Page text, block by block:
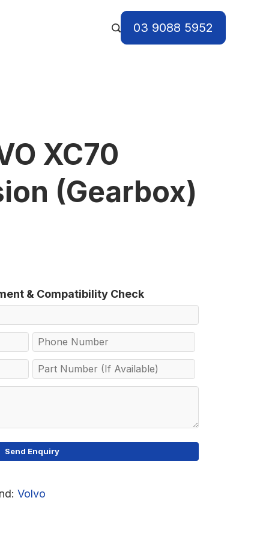
03 9088 5952
XC70
(Gearbox)
& Compatibility Check
Volvo